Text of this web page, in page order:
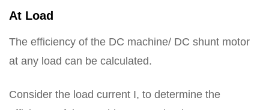
At Load
The efficiency of the DC machine/ DC shunt motor
at any load can be calculated.
Consider the load current I, to determine the